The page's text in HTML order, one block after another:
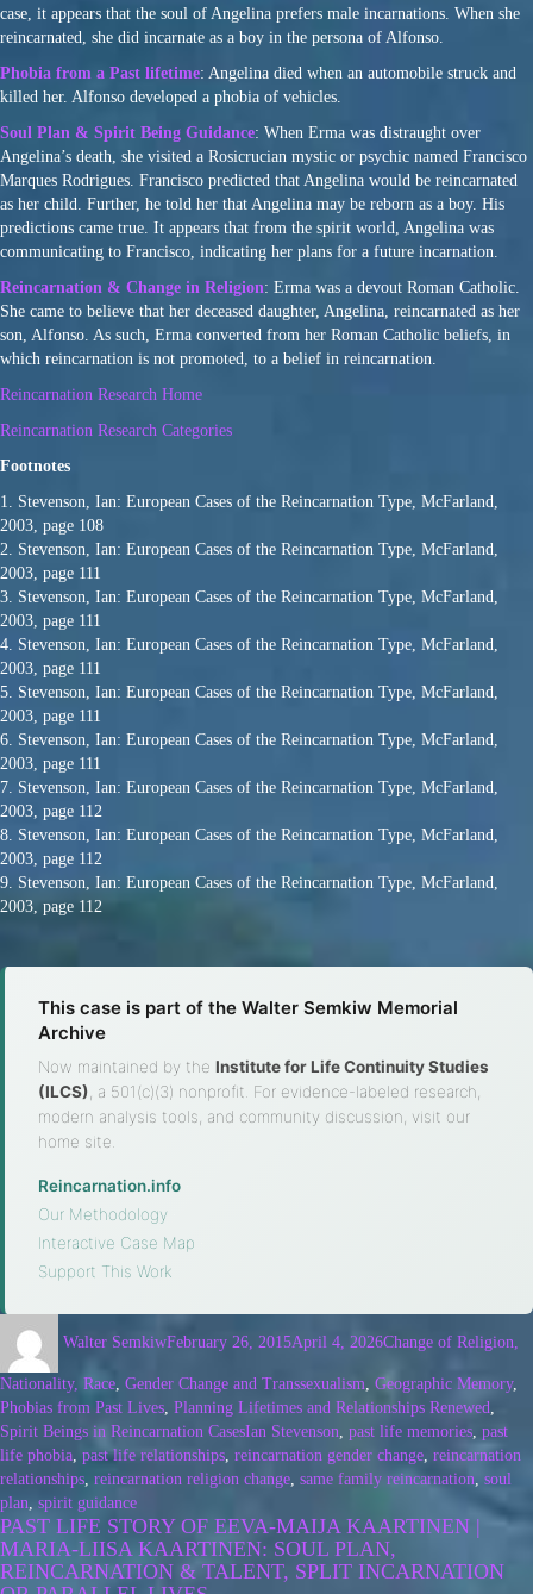
case, it appears that the soul of Angelina prefers male incarnations. When she
reincarnated, she did incarnate as a boy in the persona of Alfonso.
Phobia from a Past lifetime: Angelina died when an automobile struck and
killed her. Alfonso developed a phobia of vehicles.
Soul Plan & Spirit Being Guidance: When Erma was distraught over
Angelina’s death, she visited a Rosicrucian mystic or psychic named Francisco
Marques Rodrigues. Francisco predicted that Angelina would be reincarnated
as her child. Further, he told her that Angelina may be reborn as a boy. His
predictions came true. It appears that from the spirit world, Angelina was
communicating to Francisco, indicating her plans for a future incarnation.
Reincarnation & Change in Religion: Erma was a devout Roman Catholic.
She came to believe that her deceased daughter, Angelina, reincarnated as her
son, Alfonso. As such, Erma converted from her Roman Catholic beliefs, in
which reincarnation is not promoted, to a belief in reincarnation.
Reincarnation Research Home
Reincarnation Research Categories
Footnotes
1. Stevenson, Ian: European Cases of the Reincarnation Type, McFarland,
2003, page 108
2. Stevenson, Ian: European Cases of the Reincarnation Type, McFarland,
2003, page 111
3. Stevenson, Ian: European Cases of the Reincarnation Type, McFarland,
2003, page 111
4. Stevenson, Ian: European Cases of the Reincarnation Type, McFarland,
2003, page 111
5. Stevenson, Ian: European Cases of the Reincarnation Type, McFarland,
2003, page 111
6. Stevenson, Ian: European Cases of the Reincarnation Type, McFarland,
2003, page 111
7. Stevenson, Ian: European Cases of the Reincarnation Type, McFarland,
2003, page 112
8. Stevenson, Ian: European Cases of the Reincarnation Type, McFarland,
2003, page 112
9. Stevenson, Ian: European Cases of the Reincarnation Type, McFarland,
2003, page 112
This case is part of the Walter Semkiw Memorial
Archive
Now maintained by the Institute for Life Continuity Studies
(ILCS) , a 501(c)(3) nonprofit. For evidence-labeled research,
modern analysis tools, and community discussion, visit our
home site.
Reincarnation.info
Our Methodology
Interactive Case Map
Support This Work
Walter SemkiwFebruary 26, 2015April 4, 2026Change of Religion,
Nationality, Race, Gender Change and Transsexualism, Geographic Memory,
Phobias from Past Lives, Planning Lifetimes and Relationships Renewed,
Spirit Beings in Reincarnation CasesIan Stevenson, past life memories, past
life phobia, past life relationships, reincarnation gender change, reincarnation
relationships, reincarnation religion change, same family reincarnation, soul
plan, spirit guidance
PAST LIFE STORY OF EEVA-MAIJA KAARTINEN |
MARIA-LIISA KAARTINEN: SOUL PLAN,
REINCARNATION & TALENT, SPLIT INCARNATION